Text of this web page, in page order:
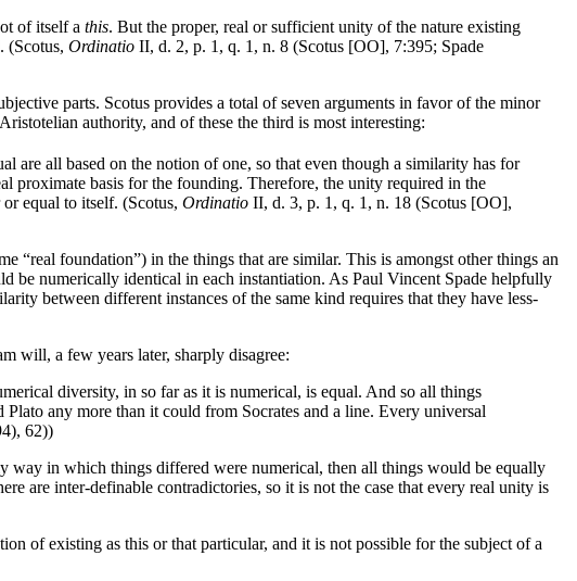
of itself a this. But the proper, real or sufficient unity of the nature existing
(Scotus, Ordinatio II, d. 2, p. 1, q. 1, n. 8 (Scotus [OO], 7:395; Spade
parts. Scotus provides a total of seven arguments in favor of the minor
authority, and of these the third is most interesting:
are all based on the notion of one, so that even though a similarity has for
proximate basis for the founding. Therefore, the unity required in the
equal to itself. (Scotus, Ordinatio II, d. 3, p. 1, q. 1, n. 18 (Scotus [OO],
“real foundation”) in the things that are similar. This is amongst other things an
be numerically identical in each instantiation. As Paul Vincent Spade helpfully
between different instances of the same kind requires that they have less-
will, a few years later, sharply disagree:
diversity, in so far as it is numerical, is equal. And so all things
any more than it could from Socrates and a line. Every universal
62))
way in which things differed were numerical, then all things would be equally
are inter-definable contradictories, so it is not the case that every real unity is
of existing as this or that particular, and it is not possible for the subject of a